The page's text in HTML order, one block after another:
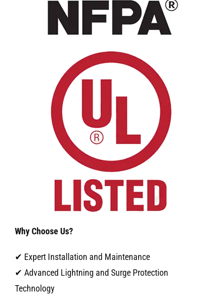
Why Choose Us?
✔ Expert Installation and Maintenance
✔ Advanced Lightning and Surge Protection
Technology